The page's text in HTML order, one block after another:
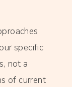
specific
not a
of current